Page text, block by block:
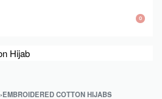
0
›EMBROIDERED COTTON HIJABS